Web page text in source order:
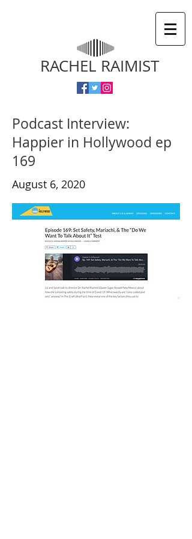
RACHEL RAIMIST
Podcast Interview:
Happier in Hollywood ep
169
August 6, 2020